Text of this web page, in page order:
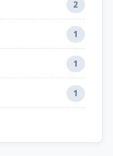
2
1
1
1